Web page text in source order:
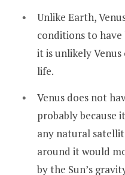
Unlike Earth,
conditions to have
it is unlikely
life.
Venus does not
probably because
any natural
around it would
by the Sun’s